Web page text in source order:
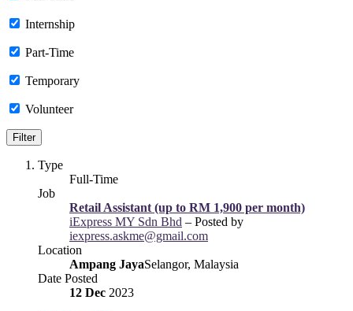
Internship
Part-Time
Temporary
Volunteer
Type
Full-Time
Job
Retail Assistant (up to RM 1,900 per month)
iExpress MY Sdn Bhd – Posted by
iexpress.askme@gmail.com
Location
Ampang JayaSelangor, Malaysia
Date Posted
12 Dec 2023